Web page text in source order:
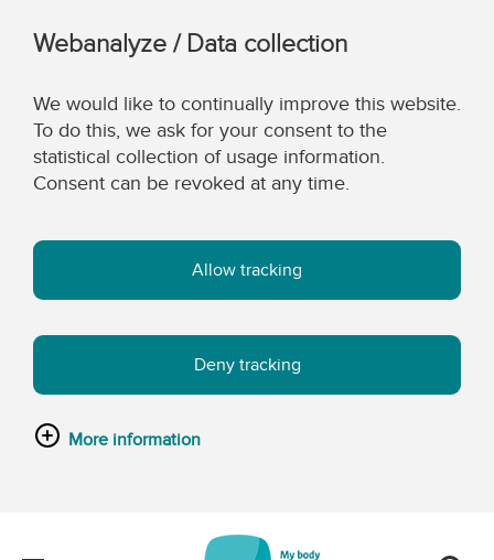
Webanalyze / Data collection
We would like to continually improve this website.
To do this, we ask for your consent to the
statistical collection of usage information.
Consent can be revoked at any time.
Allow tracking
Deny tracking
More information